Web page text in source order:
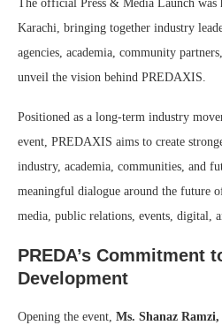
The official Press & Media Launch
Karachi, bringing together industry
agencies, academia, community
unveil the vision behind PREDAXIS.
Positioned as a long-term industry
event, PREDAXIS aims to create
industry, academia, communities, and
meaningful dialogue around the future
media, public relations, events, digital,
PREDA’s Commitment
Development
Opening the event, Ms. Shanaz